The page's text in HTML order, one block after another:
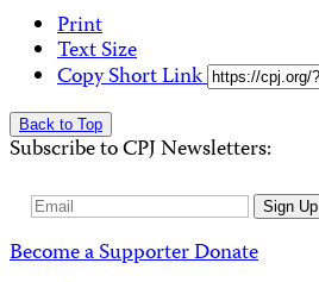
Print
Text Size
Copy Short Link
Back to Top
Subscribe to CPJ Newsletters:
Email
Sign Up
Become a SupporterDonate